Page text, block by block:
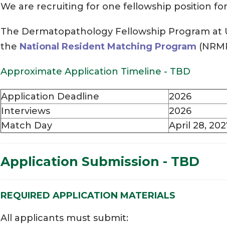
We are recruiting for one fellowship position
The Dermatopathology Fellowship Program at
the National Resident Matching Program
Approximate Application Timeline - TBD
Application Deadline
2026
Interviews
2026
Match Day
April 28,
Application Submission - TBD
REQUIRED APPLICATION MATERIALS
All applicants must submit: